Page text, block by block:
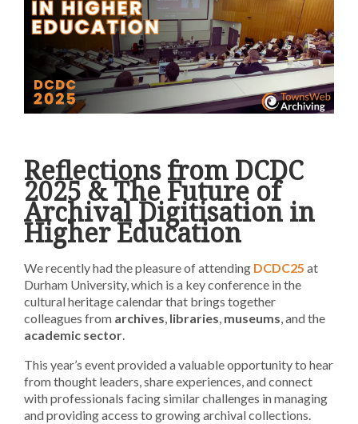
Reflections from DCDC
2025 & The Future of
Archival Digitisation in
Higher Education
We recently had the pleasure of attending DCDC25 at
Durham University, which is a key conference in the
cultural heritage calendar that brings together
colleagues from archives, libraries, museums, and the
academic sector.
This year’s event provided a valuable opportunity to hear
from thought leaders, share experiences, and connect
with professionals facing similar challenges in managing
and providing access to growing archival collections.